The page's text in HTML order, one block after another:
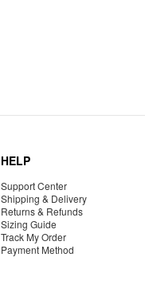
HELP
Support Center
Shipping & Delivery
Returns & Refunds
Sizing Guide
Track My Order
Payment Method